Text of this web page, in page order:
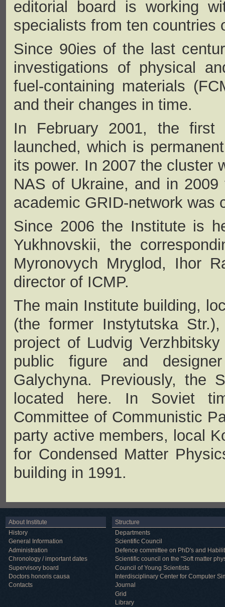
editorial board is working
specialists from ten countries
Since 90ies of the last
investigations of physical
fuel-containing materials
and their changes in time.
In February 2001, the first
launched, which is
its power. In 2007 the cluster
NAS of Ukraine, and in
academic GRID-network was
Since 2006 the Institute is
Yukhnovskii, the
Myronovych Mryglod, Ihor
director of ICMP.
The main Institute building,
(the former Instytutska
project of Ludvig
public figure and
Galychyna. Previously, the
located here. In Soviet
Committee of Communistic
party active members, local
for Condensed Matter
building in 1991.
About Institute
History
General Information
Administration
Chronology / important dates
Supervisory board
Doctors honoris causa
Contacts
Structure
Departments
Scientific Council
Defence committee on PhD's and
Scientific council on the "Soft matter
Council of Young Scientists
Interdisciplinary Center for Computer
Journal
Grid
Library